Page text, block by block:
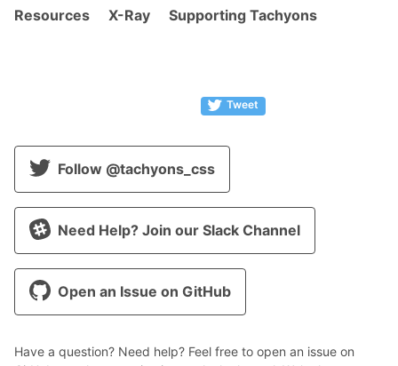
Resources
X-Ray Supporting Tachyons
Tweet
Follow @tachyons_css
Need Help? Join our Slack Channel
Open an Issue on GitHub
Have a question? Need help? Feel free to open an issue on